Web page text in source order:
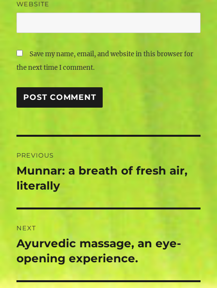
WEBSITE
Save my name, email, and website in this browser for
the next time I comment.
navigation
PREVIOUS
Previous
post:
Munnar: a breath of fresh air,
literally
NEXT
Next
post:
Ayurvedic massage, an eye-
opening experience.